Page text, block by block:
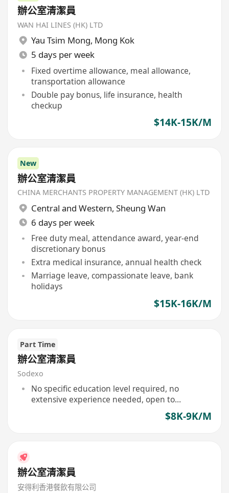
辦公室清潔員
WAN HAI LINES (HK) LTD
Yau Tsim Mong, Mong Kok
5 days per week
Fixed overtime allowance, meal allowance,
transportation allowance
Double pay bonus, life insurance, health
checkup
$14K-15K/M
New
辦公室清潔員
CHINA MERCHANTS PROPERTY MANAGEMENT (HK) LTD
Central and Western, Sheung Wan
6 days per week
Free duty meal, attendance award, year-end
discretionary bonus
Extra medical insurance, annual health check
Marriage leave, compassionate leave, bank
holidays
$15K-16K/M
Part Time
辦公室清潔員
Sodexo
No specific education level required, no
extensive experience needed, open to
$8K-9K/M
辦公室清潔員
安得利香港餐飲有限公司